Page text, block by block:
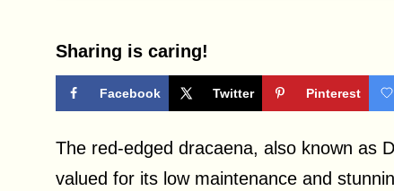
Sharing is caring!
Facebook Twitter Pinterest
The red-edged dracaena, also known as
valued for its low maintenance and